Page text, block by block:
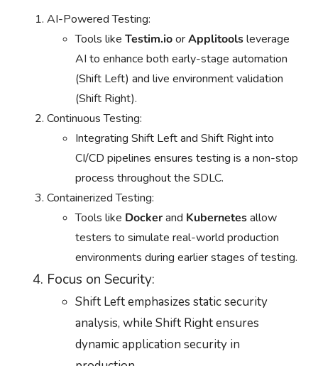
AI-Powered Testing:
Tools likeTestim.ioorApplitoolsleverage
AI to enhance both early-stage automation
(Shift Left) and live environment validation
(Shift Right).
Continuous Testing:
Integrating Shift Left and Shift Right into
CI/CD pipelines ensures testing is a non-stop
process throughout the SDLC.
Containerized Testing:
Tools like Dockerand Kubernetesallow
testers to simulate real-world production
environments during earlier stages of testing.
Focus on Security:
Shift Left emphasizes static security
analysis, while Shift Right ensures
dynamic application security in